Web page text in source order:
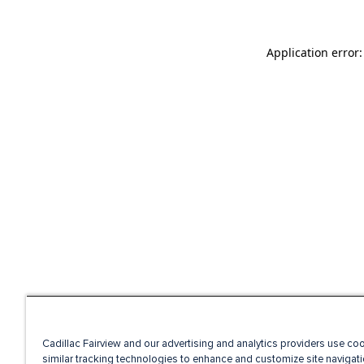
Application
Cadillac Fairview and our advertising and analytics providers use
similar tracking technologies to enhance and customize site